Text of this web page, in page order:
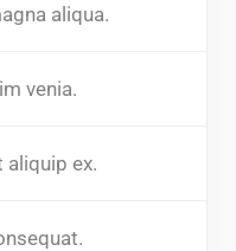
aliqua.
venia.
aliquip ex.